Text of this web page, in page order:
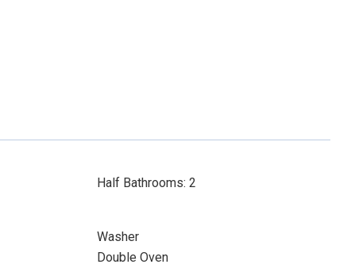
Half Bathrooms: 2
Washer
Double Oven